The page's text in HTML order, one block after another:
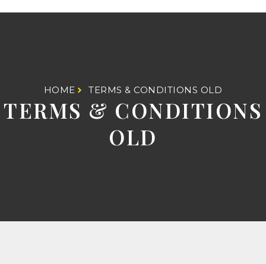
HOME TERMS & CONDITIONS OLD
TERMS & CONDITIONS
OLD